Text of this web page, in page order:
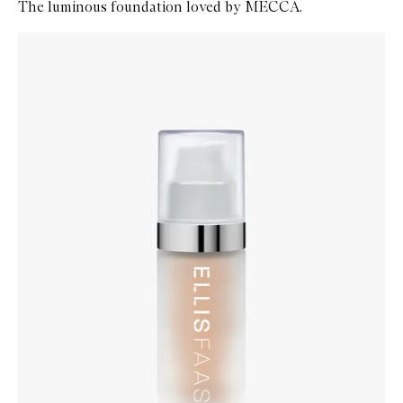
The luminous foundation loved by MECCA.